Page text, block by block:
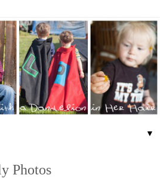
▼
Photos